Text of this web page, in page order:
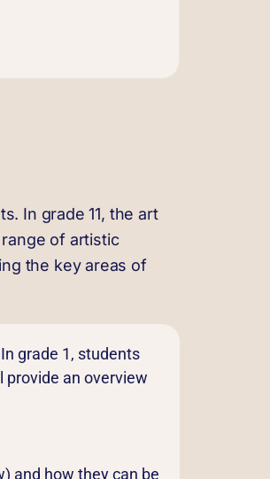
In grade 11, the art
of artistic
the key areas of
grade 1, students
an overview
and how they can be